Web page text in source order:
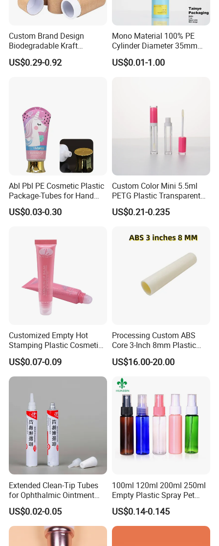
Product Name Pharmaceutical Soda Lime Glass Tube Pharmaceutical Neutral Glass Tubes
Outside Diameter 3mm-32mm
Usage Medicine
Packaging & Shipping
Custom Brand Design
Biodegradable Kraft
Cardboard Lip Balm
Deodorant Stick Container
US$0.29-0.92
Mono Material 100% PE
Cylinder Diameter 35mm
Airless Cream Lotion Gel
Cosmetic Packaging PE
US$0.01-1.00
Abl Pbl PE Cosmetic Plastic
Package-Tubes for Hand
Cream
US$0.03-0.30
Custom Color Mini 5.5ml
PETG Plastic Transparent
Lip Gloss Tube
US$0.21-0.235
Customized Empty Hot
Stamping Plastic Cosmetic
Squeeze Tubes for Lip
Gloss Package
US$0.07-0.09
Processing Custom ABS
Core 3-Inch 8mm Plastic
Coiled Core Wholesale
Packaging Film Release
US$16.00-20.00
Extended Clean-Tip Tubes
for Ophthalmic Ointment
Customizable
US$0.02-0.05
100ml 120ml 200ml 250ml
Empty Plastic Spray Pet
Airless Lotion Cosmetic
Perfume/ Hand Sanitizer
/Hair Oil Dropper Round
Packaging Bottle with Pump
US$0.14-0.145